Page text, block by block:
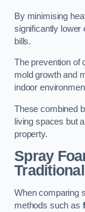
By minimising
significantly lower
bills.
The prevention of
mold growth and
indoor
These combined
living spaces but
property.
Spray
When comparing
methods such as